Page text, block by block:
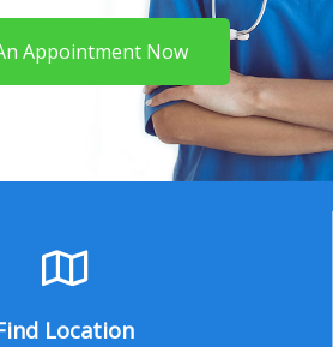
Appointment Now
Location